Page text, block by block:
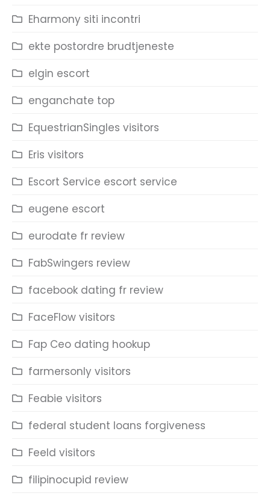
Eharmony siti incontri
ekte postordre brudtjeneste
elgin escort
enganchate top
EquestrianSingles visitors
Eris visitors
Escort Service escort service
eugene escort
eurodate fr review
FabSwingers review
facebook dating fr review
FaceFlow visitors
Fap Ceo dating hookup
farmersonly visitors
Feabie visitors
federal student loans forgiveness
Feeld visitors
filipinocupid review